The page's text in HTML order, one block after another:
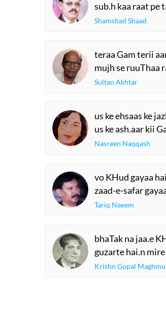
sub.h kaa raat pe
Shamshad Shaad
teraa Gam terii
mujh se ruuThaa
Sultan Akhtar
us ke ehsaas ke
us ke ash.aar kii
Nasreen Naqqash
vo KHud gayaa
zaad-e-safar
Tariq Naeem
bhaTak na jaa.e
guzarte hai.n
Krishn Gopal